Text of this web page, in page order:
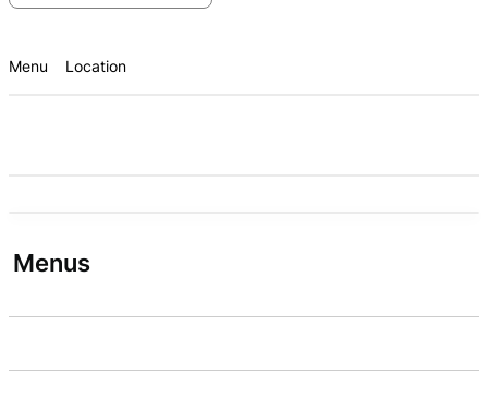
Menu Location
Menus